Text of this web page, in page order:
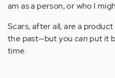
am as a person, or who I
Scars, after all, are a
the past—but you can put it
time.